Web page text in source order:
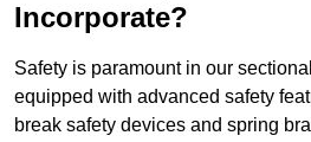
Incorporate?
Safety is paramount in our
equipped with advanced safety
break safety devices and spring